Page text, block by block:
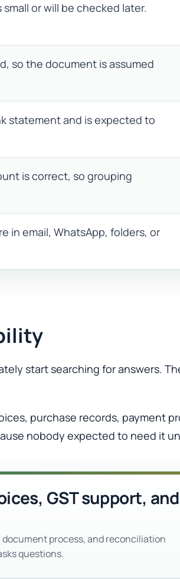
or will be checked later.
so the document is assumed
statement and is expected to
is correct, so grouping
in email, WhatsApp, folders, or
start searching for answers.
purchase records, payment
nobody expected to need it
GST support, and
process, and reconciliation
questions.